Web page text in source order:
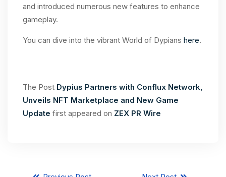
and introduced numerous new features to enhance
gameplay.
You can dive into the vibrant World of Dypians here.
The Post Dypius Partners with Conflux Network,
Unveils NFT Marketplace and New Game
Update first appeared on ZEX PR Wire